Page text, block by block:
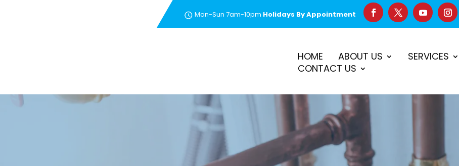
Mon-Sun 7am-10pm Holidays By Appointment
HOME ABOUT US SERVICES
CONTACT US
New Customer Special –$50 Off First RepairCall Before 2PM for Same-Day Service